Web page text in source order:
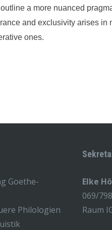
a more nuanced
and exclusivity arises in
ones.
Goethe-
Philologien
Elke
069/
Raum